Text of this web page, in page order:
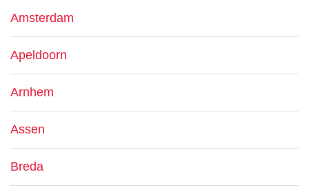
Amsterdam
Apeldoorn
Arnhem
Assen
Breda